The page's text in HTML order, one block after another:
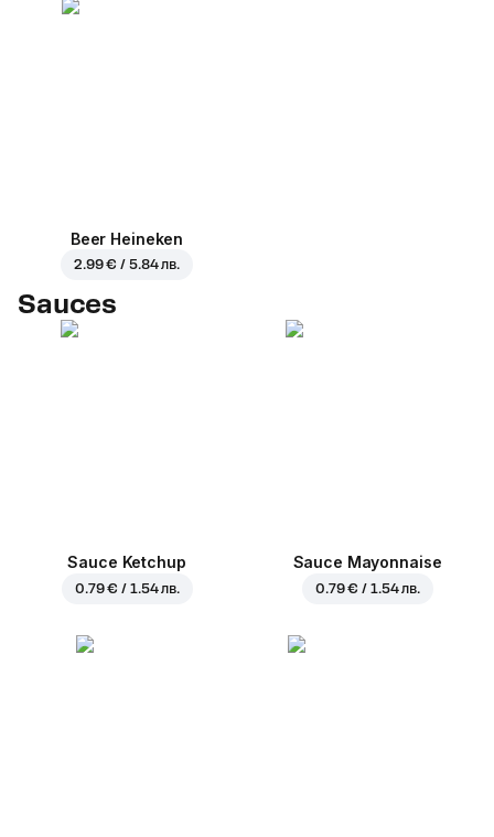
Beer Heineken
2.99 € / 5.84 лв.
Sauces
Sauce Ketchup
0.79 € / 1.54 лв.
Sauce Mayonnaise
0.79 € / 1.54 лв.